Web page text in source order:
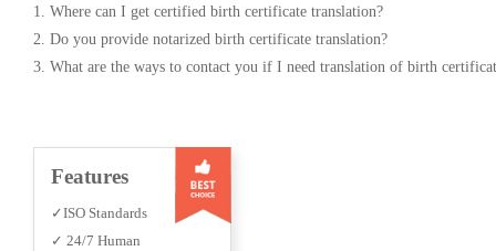
1. Where can I get certified birth certificate translation?
2. Do you provide notarized birth certificate translation?
3. What are the ways to contact you if I need translation of birth
Features
✓ISO Standards
✓ 24/7 Human